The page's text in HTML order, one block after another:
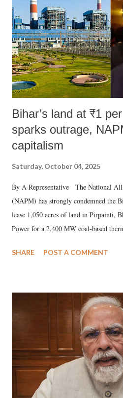
Bihar’s land at ₹1
sparks outrage,
capitalism
Saturday, October 04, 2025
By A Representative The National
(NAPM) has strongly condemned the
lease 1,050 acres of land in Pirpainti,
Power for a 2,400 MW coal-based
SHARE POST A COMMENT